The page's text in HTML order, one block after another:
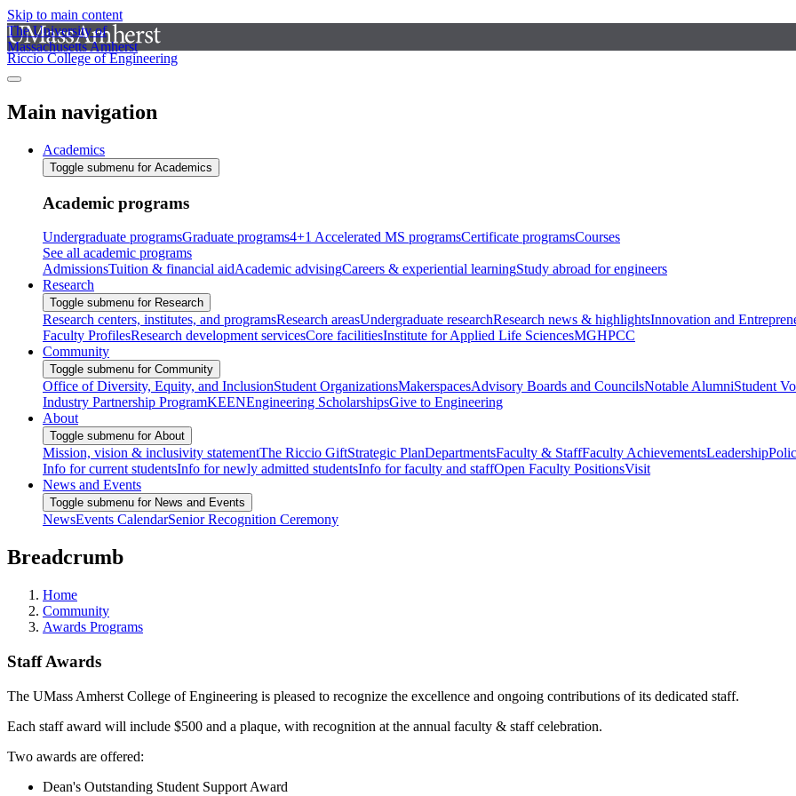
Skip to main content
The University of
Massachusetts Amherst
Riccio College of Engineering
Main navigation
Academics
Toggle submenu for Academics
Academic programs
Undergraduate programsGraduate programs4+1 Accelerated MS programsCertificate programsCourses
See all academic programs
AdmissionsTuition & financial aidAcademic advisingCareers & experiential learningStudy abroad for engineers
Research
Toggle submenu for Research
Research centers, institutes, and programsResearch areasUndergraduate researchResearch news & highlightsInnovation and
Faculty ProfilesResearch development servicesCore facilitiesInstitute for Applied Life SciencesMGHPCC
Community
Toggle submenu for Community
Office of Diversity, Equity, and InclusionStudent OrganizationsMakerspacesAdvisory Boards and CouncilsNotable AlumniStudent
Industry Partnership ProgramKEENEngineering ScholarshipsGive to Engineering
About
Toggle submenu for About
Mission, vision & inclusivity statementThe Riccio GiftStrategic PlanDepartmentsFaculty & StaffFaculty AchievementsLeadership
Info for current studentsInfo for newly admitted studentsInfo for faculty and staffOpen Faculty PositionsVisit
News and Events
Toggle submenu for News and Events
NewsEvents CalendarSenior Recognition Ceremony
Breadcrumb
Home
Community
Awards Programs
Staff Awards
The UMass Amherst College of Engineering is pleased to recognize the excellence and ongoing contributions of its dedicated staff.
Each staff award will include $500 and a plaque, with recognition at the annual faculty & staff celebration.
Two awards are offered:
Dean's Outstanding Student Support Award